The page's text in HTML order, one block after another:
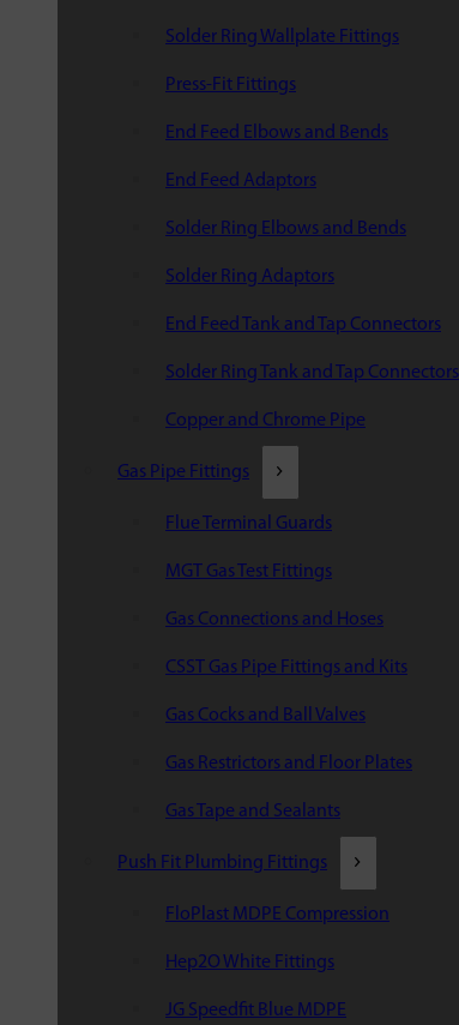
Solder Ring Wallplate Fittings
Press-Fit Fittings
End Feed Elbows and Bends
End Feed Adaptors
Solder Ring Elbows and Bends
Solder Ring Adaptors
End Feed Tank and Tap Connectors
Solder Ring Tank and Tap Connectors
Copper and Chrome Pipe
Gas Pipe Fittings
Flue Terminal Guards
MGT Gas Test Fittings
Gas Connections and Hoses
CSST Gas Pipe Fittings and Kits
Gas Cocks and Ball Valves
Gas Restrictors and Floor Plates
Gas Tape and Sealants
Push Fit Plumbing Fittings
FloPlast MDPE Compression
Hep2O White Fittings
JG Speedfit Blue MDPE